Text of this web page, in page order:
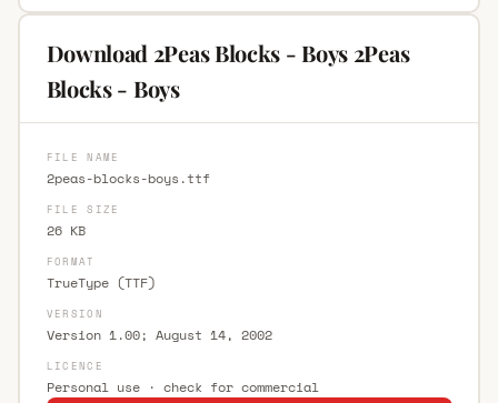
Download 2Peas Blocks - Boys 2Peas
Blocks - Boys
FILE NAME
2peas-blocks-boys.ttf
FILE SIZE
26 KB
FORMAT
TrueType (TTF)
VERSION
Version 1.00; August 14, 2002
LICENCE
Personal use · check for commercial